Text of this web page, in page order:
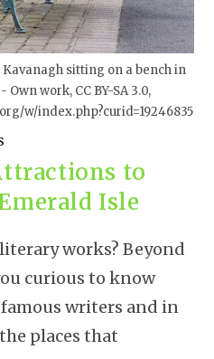
sitting on a bench in
work, CC BY-SA 3.0,
w/index.php?curid=19246835
to
Isle
works? Beyond
curious to know
writers and in
places that